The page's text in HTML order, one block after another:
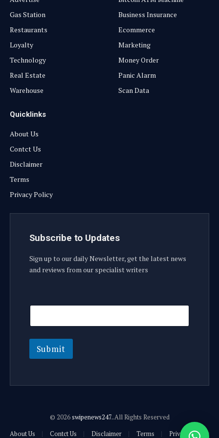
Gas Station
Restaurants
Loyalty
Technology
Real Estate
Warehouse
Business Insurance
Ecommerce
Marketing
Money Order
Panic Alarm
Scan Data
Quicklinks
About Us
Contct Us
Disclaimer
Terms
Privacy Policy
Subscribe to Updates
Sign up to our daily Newsletter, get the latest news
and reviews from our specialist writers
l
m
l
E
a
i
Submit
© 2026swipenews247..All Rights Reserved
About Us
Contct Us Disclaimer Terms Privacy Policy